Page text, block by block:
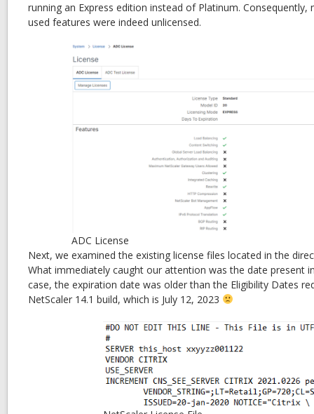
running an Express edition instead of Platinum.
used features were indeed unlicensed.
ADC License
Next, we examined the existing license files located in the
What immediately caught our attention was the date present
case, the expiration date was older than the Eligibility Dates
NetScaler 14.1 build, which is July 12, 2023